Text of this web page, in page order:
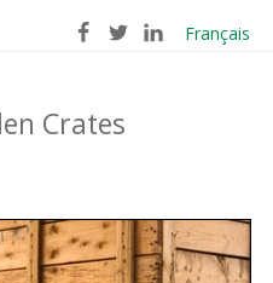
Français
Crates